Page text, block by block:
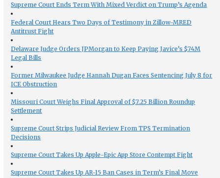
Supreme Court Ends Term With Mixed Verdict on Trump’s Agenda
Federal Court Hears Two Days of Testimony in Zillow-MRED
Antitrust Fight
Delaware Judge Orders JPMorgan to Keep Paying Javice’s $74M
Legal Bills
Former Milwaukee Judge Hannah Dugan Faces Sentencing July 8 for
ICE Obstruction
Missouri Court Weighs Final Approval of $7.25 Billion Roundup
Settlement
Supreme Court Strips Judicial Review From TPS Termination
Decisions
Supreme Court Takes Up Apple-Epic App Store Contempt Fight
Supreme Court Takes Up AR-15 Ban Cases in Term’s Final Move